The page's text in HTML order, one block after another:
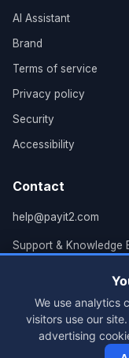
Contact
help@payit2.com
Support & Knowledge
© 2026 PayIt2, LLC. All
AI Assistant
Brand
Terms of service
Privacy policy
Security
Accessibility
We use analytics
visitors use our
advertising